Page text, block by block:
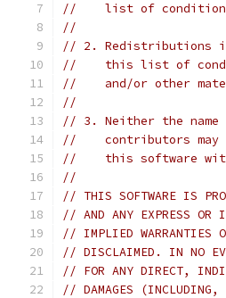
//    list of conditions
//
// 2. Redistributions
//    this list of
//    and/or other
//
// 3. Neither the
//    contributors may
//    this software
//
// THIS SOFTWARE IS
// AND ANY EXPRESS OR
// IMPLIED WARRANTIES
// DISCLAIMED. IN NO
// FOR ANY DIRECT,
// DAMAGES (INCLUDING,